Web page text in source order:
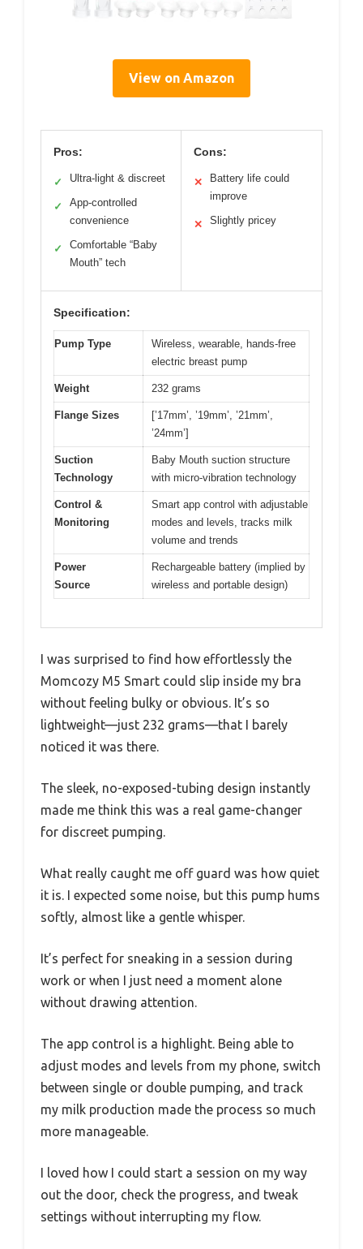
View on Amazon
Pros:
✓ Ultra-light & discreet
✓
App-controlled
convenience
✓
Comfortable “Baby
Mouth” tech
Cons:
✕
Battery life could
improve
✕ Slightly pricey
Specification:
Pump Type
Wireless, wearable, hands-free
electric breast pump
Weight 232 grams
Flange Sizes
[’17mm’, ’19mm’, ’21mm’,
’24mm’]
Suction
Technology
Baby Mouth suction structure
with micro-vibration technology
Control &
Monitoring
Smart app control with adjustable
modes and levels, tracks milk
volume and trends
Power
Source
Rechargeable battery (implied by
wireless and portable design)
I was surprised to find how effortlessly the
Momcozy M5 Smart could slip inside my bra
without feeling bulky or obvious. It’s so
lightweight—just 232 grams—that I barely
noticed it was there.
The sleek, no-exposed-tubing design instantly
made me think this was a real game-changer
for discreet pumping.
What really caught me off guard was how quiet
it is. I expected some noise, but this pump hums
softly, almost like a gentle whisper.
It’s perfect for sneaking in a session during
work or when I just need a moment alone
without drawing attention.
The app control is a highlight. Being able to
adjust modes and levels from my phone, switch
between single or double pumping, and track
my milk production made the process so much
more manageable.
I loved how I could start a session on my way
out the door, check the progress, and tweak
settings without interrupting my flow.